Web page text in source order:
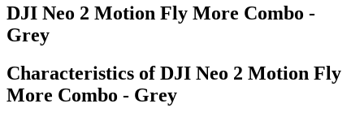
DJI Neo 2 Motion Fly More Combo -
Grey
Characteristics ofDJI Neo 2 Motion Fly
More Combo - Grey